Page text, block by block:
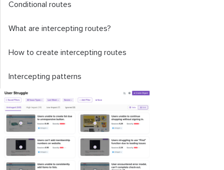
Conditional routes
What are intercepting routes?
How to create intercepting routes
Intercepting patterns